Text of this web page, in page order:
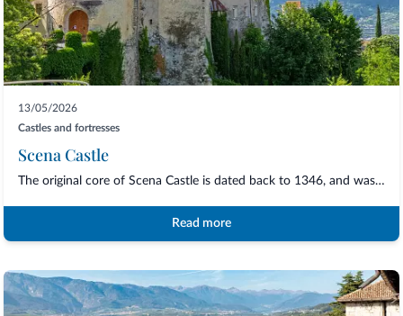
13/05/2026
Castles and fortresses
Scena Castle
The original core of Scena Castle is dated back to 1346, and was then restore and enl...
Read more